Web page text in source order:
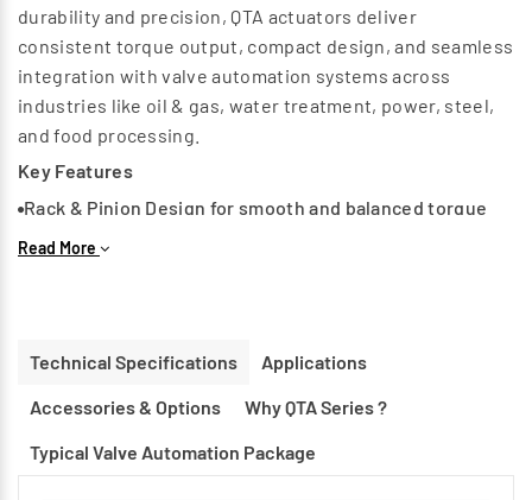
durability and precision, QTA actuators deliver
consistent torque output, compact design, and seamless
integration with valve automation systems across
industries like oil & gas, water treatment, power, steel,
and food processing.
Key Features
Rack & Pinion Design for smooth and balanced torque
output
ISO 5211 Mounting Interface for easy valve integration
Hard Anodized Aluminum Body for corrosion resistance
Low Friction Bearings & Guides for longer service life
Modular Design for easy maintenance and customization
Read More
Technical Specifications
Applications
Accessories & Options
Why QTA Series ?
Typical Valve Automation Package